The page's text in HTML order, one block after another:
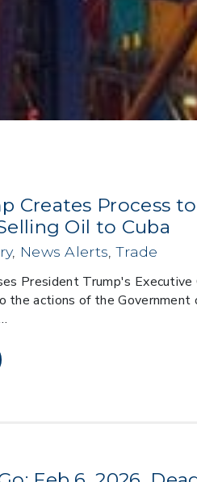
Creates Process
Oil to Cuba
, News Alerts ,Trade
President Trump's Executive
the actions of the Government